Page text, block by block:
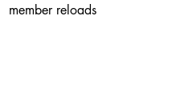
member reloads